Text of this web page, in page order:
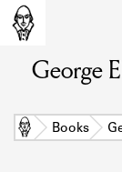
Learn
George
Home Books